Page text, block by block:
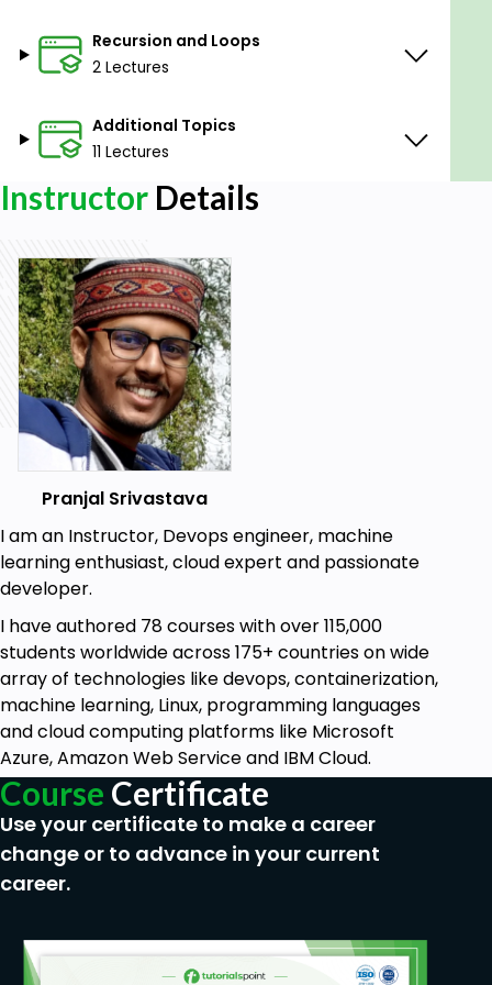
Recursion and Loops
2 Lectures
Additional Topics
11 Lectures
Instructor Details
Pranjal Srivastava
I am an Instructor, Devops engineer, machine
learning enthusiast, cloud expert and passionate
developer.
I have authored 78 courses with over 115,000
students worldwide across 175+ countries on wide
array of technologies like devops, containerization,
machine learning, Linux, programming languages
and cloud computing platforms like Microsoft
Azure, Amazon Web Service and IBM Cloud.
Course Certificate
Use your certificate to make a career
change or to advance in your current
career.